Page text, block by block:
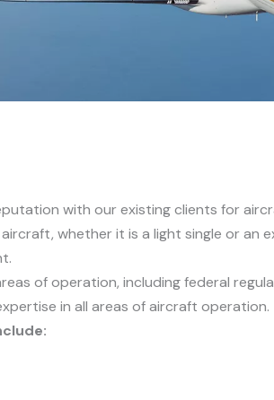
with our existing clients for
whether it is a light single or an
of operation, including federal
in all areas of aircraft operation.